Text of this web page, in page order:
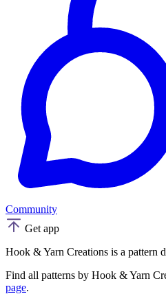
Community
Get app
Hook & Yarn Creations is a pattern
Find all patterns by Hook & Yarn
page.